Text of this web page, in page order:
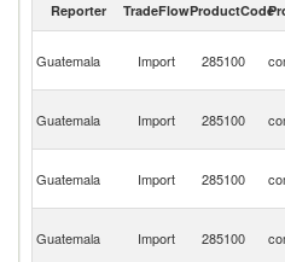
2024
Reporter TradeFlowProductCode
Guatemala Import 285100
Guatemala Import 285100
Guatemala Import 285100
Guatemala Import 285100